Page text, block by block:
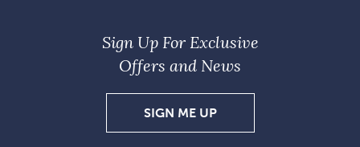
Sign Up For Exclusive
Offers and News
SIGN ME UPSIGN
UP